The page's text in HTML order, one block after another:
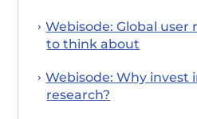
Webisode: Global user
to think about
Webisode: Why invest
research?